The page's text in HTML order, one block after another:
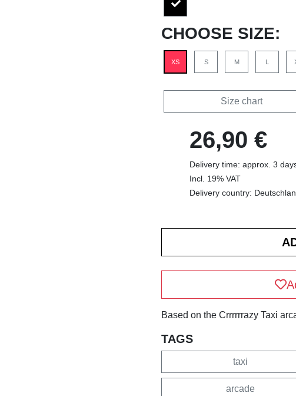
CHOOSE SIZE:
XS S M L
Size chart
26,90 €
Delivery time: approx. 3
Incl. 19% VAT
Delivery country:
Based on the Crrrrrrazy Taxi
TAGS
taxi
arcade